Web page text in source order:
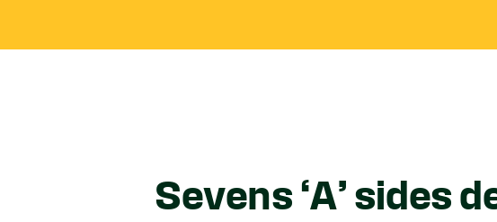
Sevens ‘A’ sides